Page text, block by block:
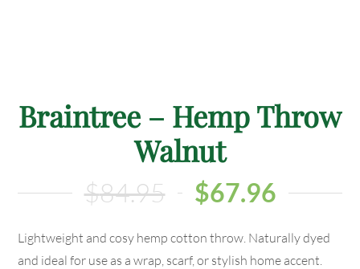
Braintree – Hemp Throw
Walnut
$84.95 $67.96
Lightweight and cosy hemp cotton throw. Naturally dyed
and ideal for use as a wrap, scarf, or stylish home accent.